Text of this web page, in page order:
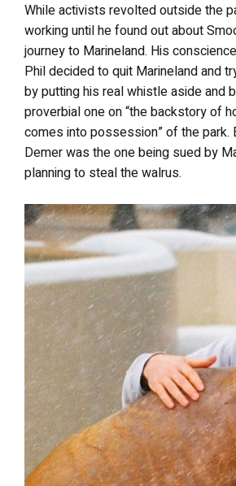
While activists revolted outside the
working until he found out about
journey to Marineland. His
Phil decided to quit Marineland and
by putting his real whistle aside and
proverbial one on “the backstory of
comes into possession” of the park.
Demer was the one being sued by
planning to steal the walrus.